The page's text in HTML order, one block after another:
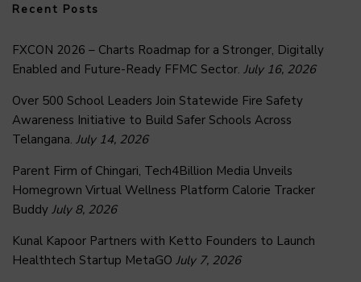
Recent Posts
FXCON 2026 – Charts Roadmap for a Stronger, Digitally
Enabled and Future-Ready FFMC Sector. July 16, 2026
Over 500 School Leaders Join Statewide Fire Safety
Awareness Initiative to Build Safer Schools Across
Telangana. July 14, 2026
Parent Firm of Chingari, Tech4Billion Media Unveils
Homegrown Virtual Wellness Platform Calorie Tracker
Buddy July 8, 2026
Kunal Kapoor Partners with Ketto Founders to Launch
Healthtech Startup MetaGO July 7, 2026